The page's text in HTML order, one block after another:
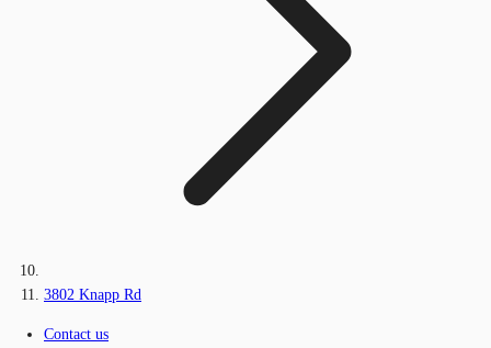
3802 Knapp Rd
Contact us